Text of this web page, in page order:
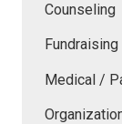
Counseling
Fundraising
Medical /